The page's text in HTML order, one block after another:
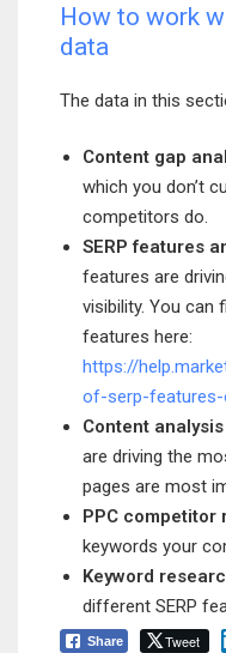
How to work
data
The data in this
Content gap
which you don’t
competitors do.
SERP features
features are
visibility. You can
features here:
https://
of-serp-
Content
are driving the
pages are most
PPC competitor
keywords your
Keyword
different SERP
Share Tweet